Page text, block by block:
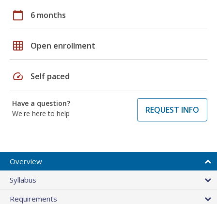
calendar_today 6 months
grid_on Open enrollment
speed Self paced
Have a question?
We're here to help
REQUEST INFO
Overview
Syllabus
Requirements